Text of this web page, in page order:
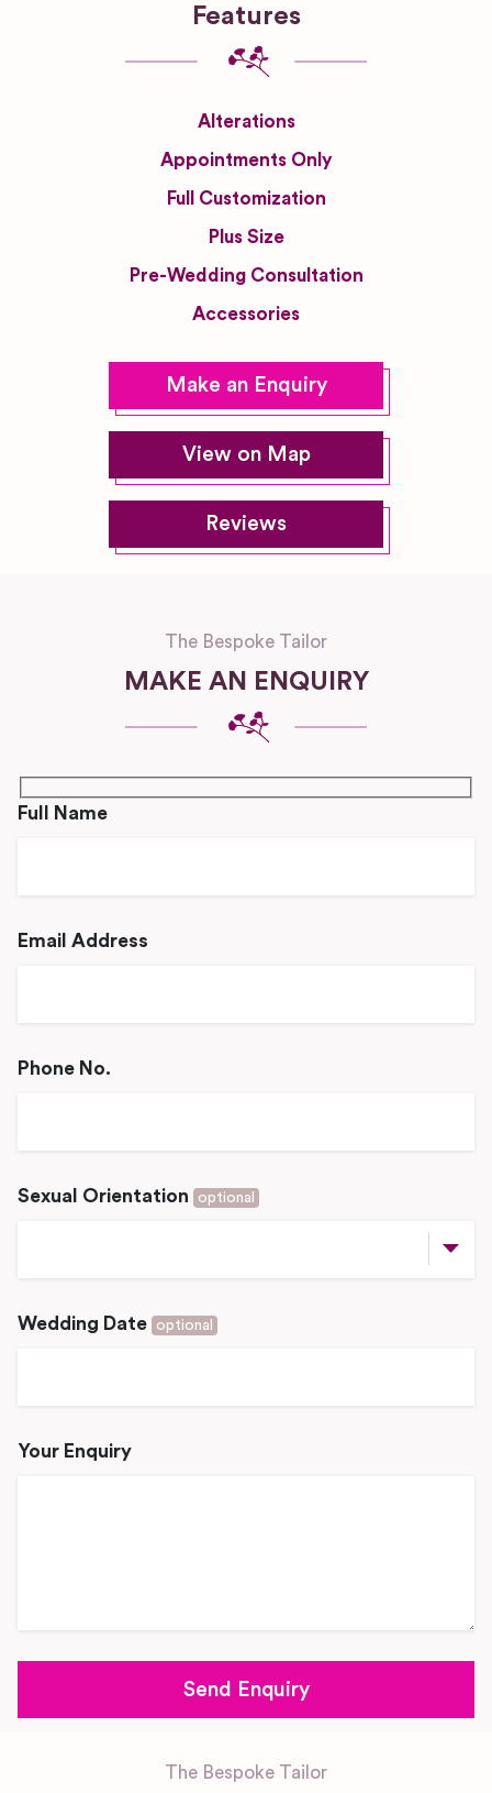
Features
Alterations
Appointments Only
Full Customization
Plus Size
Pre-Wedding Consultation
Accessories
Make an Enquiry
View on Map
Reviews
The Bespoke Tailor
MAKE AN ENQUIRY
Full Name
Email Address
Phone No.
Sexual Orientation optional
Wedding Date optional
Your Enquiry
The Bespoke Tailor